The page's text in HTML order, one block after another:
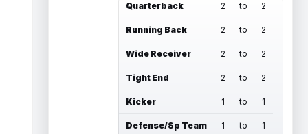
Quarterback
2 to 2
Running Back 2 to 2
Wide Receiver 2 to 2
Tight End 2 to 2
Kicker 1 to 1
Defense/Sp Team 1 to 1